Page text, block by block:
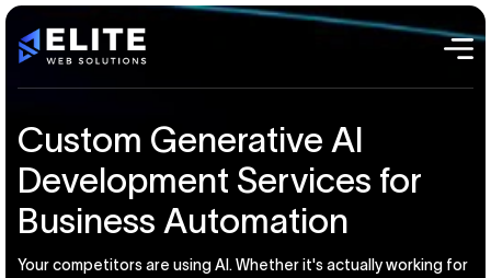
Custom Generative AI
Development Services for
Business Automation
Your competitors are using AI. Whether it's actually working for